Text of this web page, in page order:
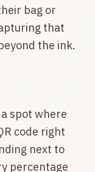
bag or
that
the ink.
spot where
code right
next to
percentage